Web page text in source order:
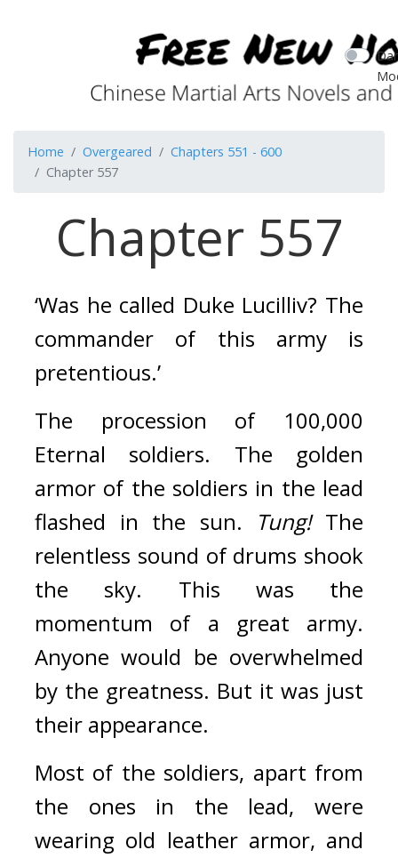
Home Overgeared
Chapters 551 - 600
Chapter 557
Chapter 557
‘Was he called Duke Lucilliv? The
commander of this army is
pretentious.’
The procession of 100,000
Eternal soldiers. The golden
armor of the soldiers in the lead
flashed in the sun.
Tung! The
relentless sound of drums shook
the sky. This was the
momentum of a great army.
Anyone would be overwhelmed
by the greatness. But it was just
their appearance.
Most of the soldiers, apart from
the ones in the lead, were
wearing old leather armor, and